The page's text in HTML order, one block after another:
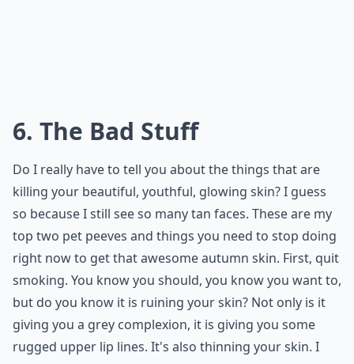
6. The Bad Stuff
Do I really have to tell you about the things that are
killing your beautiful, youthful, glowing skin? I guess
so because I still see so many tan faces. These are my
top two pet peeves and things you need to stop doing
right now to get that awesome autumn skin. First, quit
smoking. You know you should, you know you want to,
but do you know it is ruining your skin? Not only is it
giving you a grey complexion, it is giving you some
rugged upper lip lines. It's also thinning your skin. I